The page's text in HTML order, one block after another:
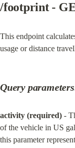
/footprint -
This endpoint
usage or distance
Query
activity (required) -
of the vehicle in US
this parameter